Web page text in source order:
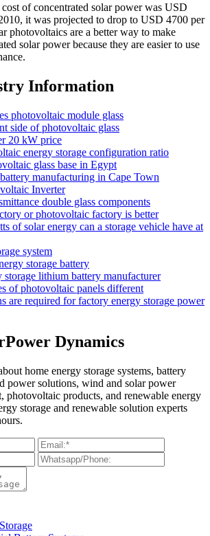
of concentrated solar power was USD
it was projected to drop to USD 4700 per
photovoltaics are a better way to make
solar power because they are easier to use
Information
photovoltaic module glass
side of photovoltaic glass
20 kW price
energy storage configuration ratio
glass base in Egypt
manufacturing in Cape Town
Inverter
double glass components
or photovoltaic factory is better
of solar energy can a storage vehicle have at
system
storage battery
storage lithium battery manufacturer
of photovoltaic panels different
are required for factory energy storage power
Dynamics
home energy storage systems, battery
power solutions, wind and solar power
photovoltaic products, and renewable energy
storage and renewable solution experts